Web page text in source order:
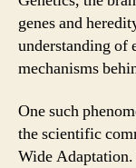
genes and
understanding of
mechanisms
One such
the scientific
Wide